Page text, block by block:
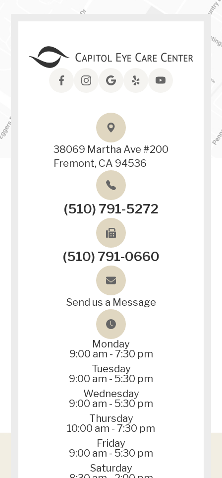
38069 Martha Ave #200
Fremont, CA 94536
(510) 791-5272
(510) 791-0660
Send us a Message
Monday
9:00 am - 7:30 pm
Tuesday
9:00 am - 5:30 pm
Wednesday
9:00 am - 5:30 pm
Thursday
10:00 am - 7:30 pm
Friday
9:00 am - 5:30 pm
Saturday